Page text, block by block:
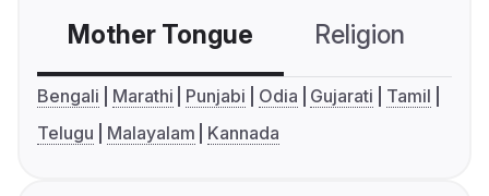
Mother Tongue Religion
Bengali Marathi Punjabi Odia Gujarati
Tamil
Telugu
Malayalam Kannada